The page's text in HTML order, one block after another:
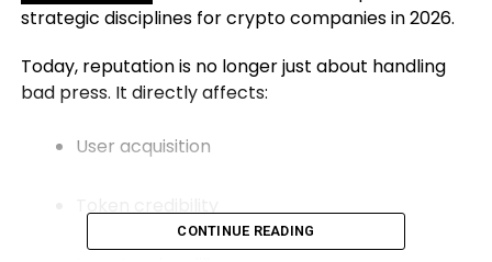
strategic disciplines for crypto companies in 2026.
Today, reputation is no longer just about handling
bad press. It directly affects:
User acquisition
CONTINUE READING